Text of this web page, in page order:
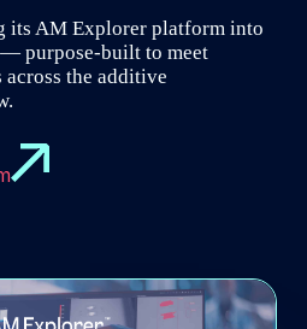
its AM Explorer platform into
purpose-built to meet
across the additive